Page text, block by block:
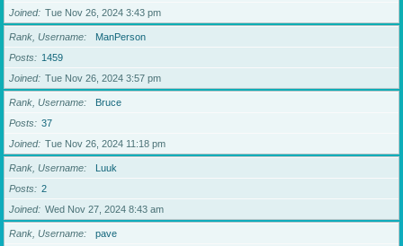
Joined
Tue Nov 26, 2024 3:43 pm
Rank, Username
ManPerson
Posts
1459
Joined
Tue Nov 26, 2024 3:57 pm
Rank, Username
Bruce
Posts
37
Joined
Tue Nov 26, 2024 11:18 pm
Rank, Username
Luuk
Posts
2
Joined
Wed Nov 27, 2024 8:43 am
Rank, Username
pave